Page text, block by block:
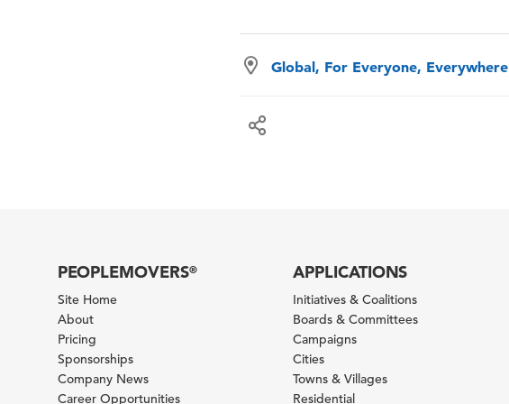
Global, For Everyone, Everywhere
PEOPLEMOVERS®
Site Home
About
Pricing
Sponsorships
Company News
Career Opportunities
APPLICATIONS
Initiatives & Coalitions
Boards & Committees
Campaigns
Cities
Towns & Villages
Residential